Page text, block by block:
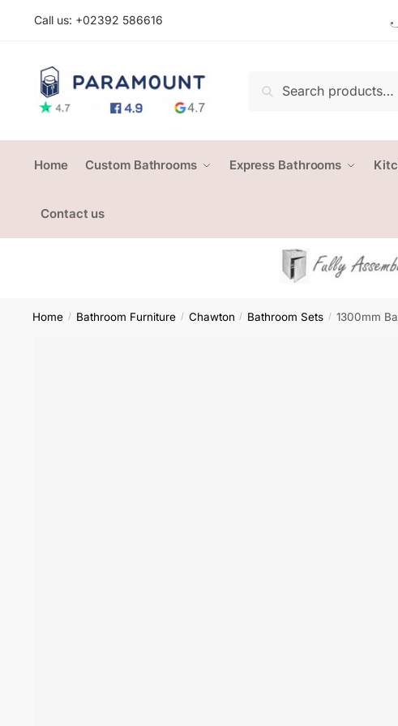
Call us: +02392 586616
Search
Home Custom Bathrooms Express Bathrooms
Contact us
Home / Bathroom Furniture / Chawton / Bathroom Sets / 1300mm